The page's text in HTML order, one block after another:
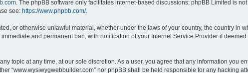
. The phpBB software only facilitates internet-based discussions; phpBB Limited is
see: https://www.phpbb.com/.
or otherwise unlawful material, whether under the laws of your country, the country in
and permanent ban, with notification of your Internet Service Provider if
topic at any time, at our sole discretion. As a user, you agree that any information you
“www.wysiwygwebbuilder.com” nor phpBB shall be held responsible for any hacking